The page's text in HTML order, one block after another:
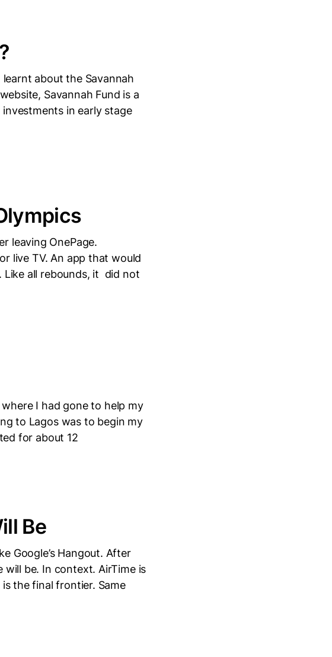
about the Savannah
Savannah Fund is a
in early stage
leaving OnePage.
live TV. An app that would
all rebounds, it did not
I had gone to help my
to Lagos was to begin my
for about 12
Be
Google’s Hangout. After
be. In context. AirTime is
the final frontier. Same